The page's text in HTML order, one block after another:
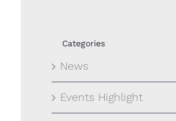
Categories
News
Events Highlight